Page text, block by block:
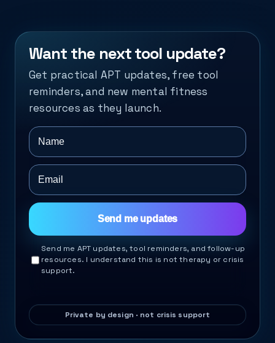
Want the next tool update?
Get practical APT updates, free tool
reminders, and new mental fitness
resources as they launch.
Send me updates
Send me APT updates, tool reminders, and follow-up
resources. I understand this is not therapy or crisis
support.